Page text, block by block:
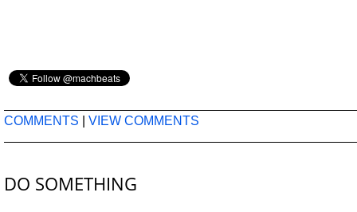
COMMENTS VIEW COMMENTS
DO SOMETHING